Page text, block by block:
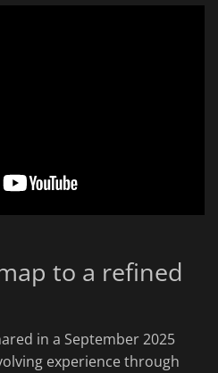
to a refined
in a September 2025
experience through